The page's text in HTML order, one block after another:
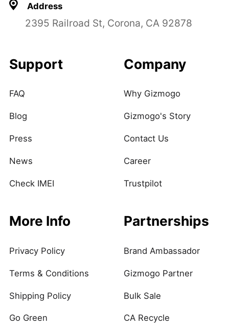
Address
2395 Railroad St, Corona, CA 92878
Support
FAQ
Blog
Press
News
Check IMEI
Company
Why Gizmogo
Gizmogo's Story
Contact Us
Career
Trustpilot
More Info
Privacy Policy
Terms & Conditions
Shipping Policy
Go Green
Partnerships
Brand Ambassador
Gizmogo Partner
Bulk Sale
CA Recycle